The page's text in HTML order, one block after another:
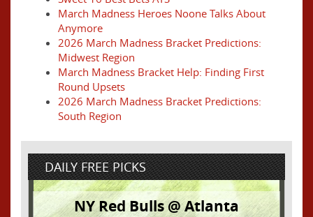
March Madness Heroes Noone Talks About
Anymore
2026 March Madness Bracket Predictions:
Midwest Region
March Madness Bracket Help: Finding First
Round Upsets
2026 March Madness Bracket Predictions:
South Region
DAILY FREE PICKS
NY Red Bulls @ Atlanta